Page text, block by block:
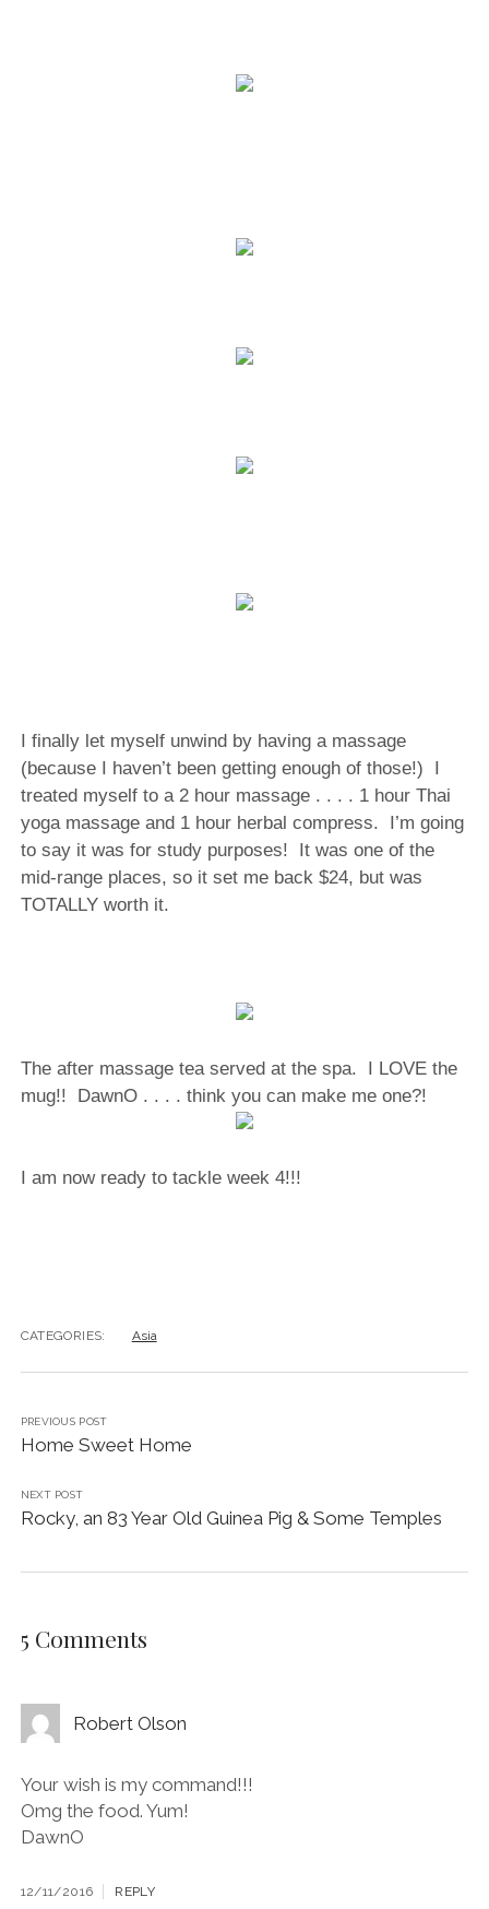
I finally let myself unwind by having a massage
(because I haven’t been getting enough of those!) I
treated myself to a 2 hour massage . . . . 1 hour Thai
yoga massage and 1 hour herbal compress. I’m going
to say it was for study purposes! It was one of the
mid-range places, so it set me back $24, but was
TOTALLY worth it.
The after massage tea served at the spa. I LOVE the
mug!! DawnO . . . . think you can make me one?!
I am now ready to tackle week 4!!!
CATEGORIES: Asia
PREVIOUS POST
Home Sweet Home
NEXT POST
Rocky, an 83 Year Old Guinea Pig & Some Temples
5 Comments
Robert Olson
Your wish is my command!!!
Omg the food. Yum!
DawnO
12/11/2016 REPLY